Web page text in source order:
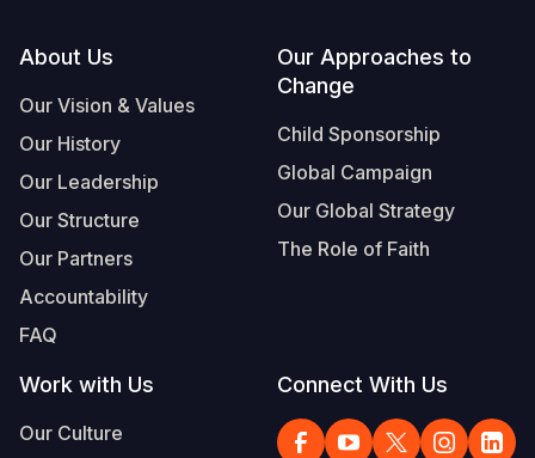
Footer
About Us
Our Vision & Values
Our History
Our Leadership
Our Structure
Our Partners
Accountability
FAQ
Our Approaches to
Change
Child Sponsorship
Global Campaign
Our Global Strategy
The Role of Faith
Work with Us
Our Culture
Connect With Us